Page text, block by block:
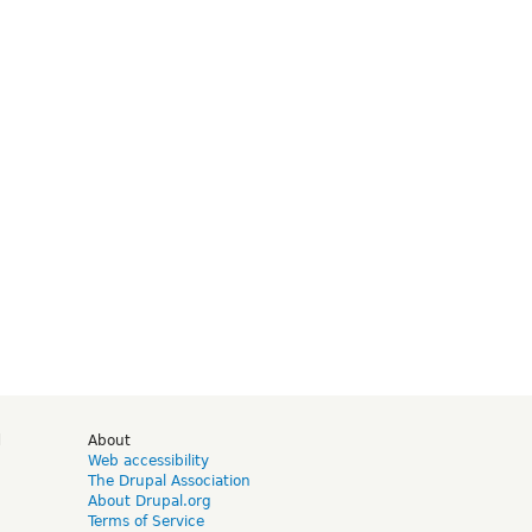
About
Web accessibility
The Drupal Association
About Drupal.org
Terms of Service